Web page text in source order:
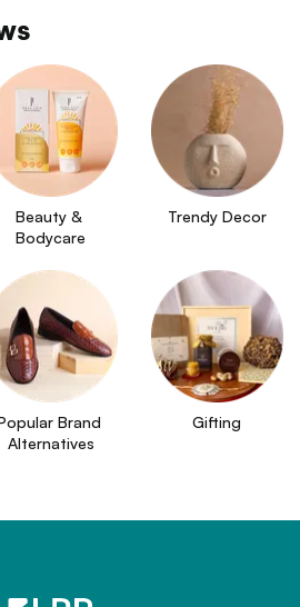
Beauty &
Bodycare
Trendy Decor
Brand
Alternatives
Gifting